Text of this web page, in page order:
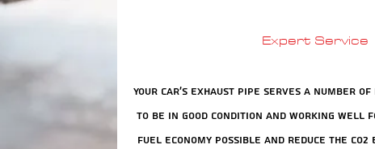
Expert Service
Your car's exhaust pipe serves a number
to be in good condition and working well
fuel economy possible and reduce the CO2